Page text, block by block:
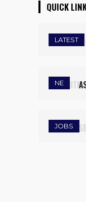
QUICK
LATEST
NE
JOBS